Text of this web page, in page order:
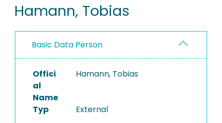
PEOPLE
PROJECTS
Hamann, Tobias
Basic Data Person
Offici
al
Name
Hamann, Tobias
Typ External